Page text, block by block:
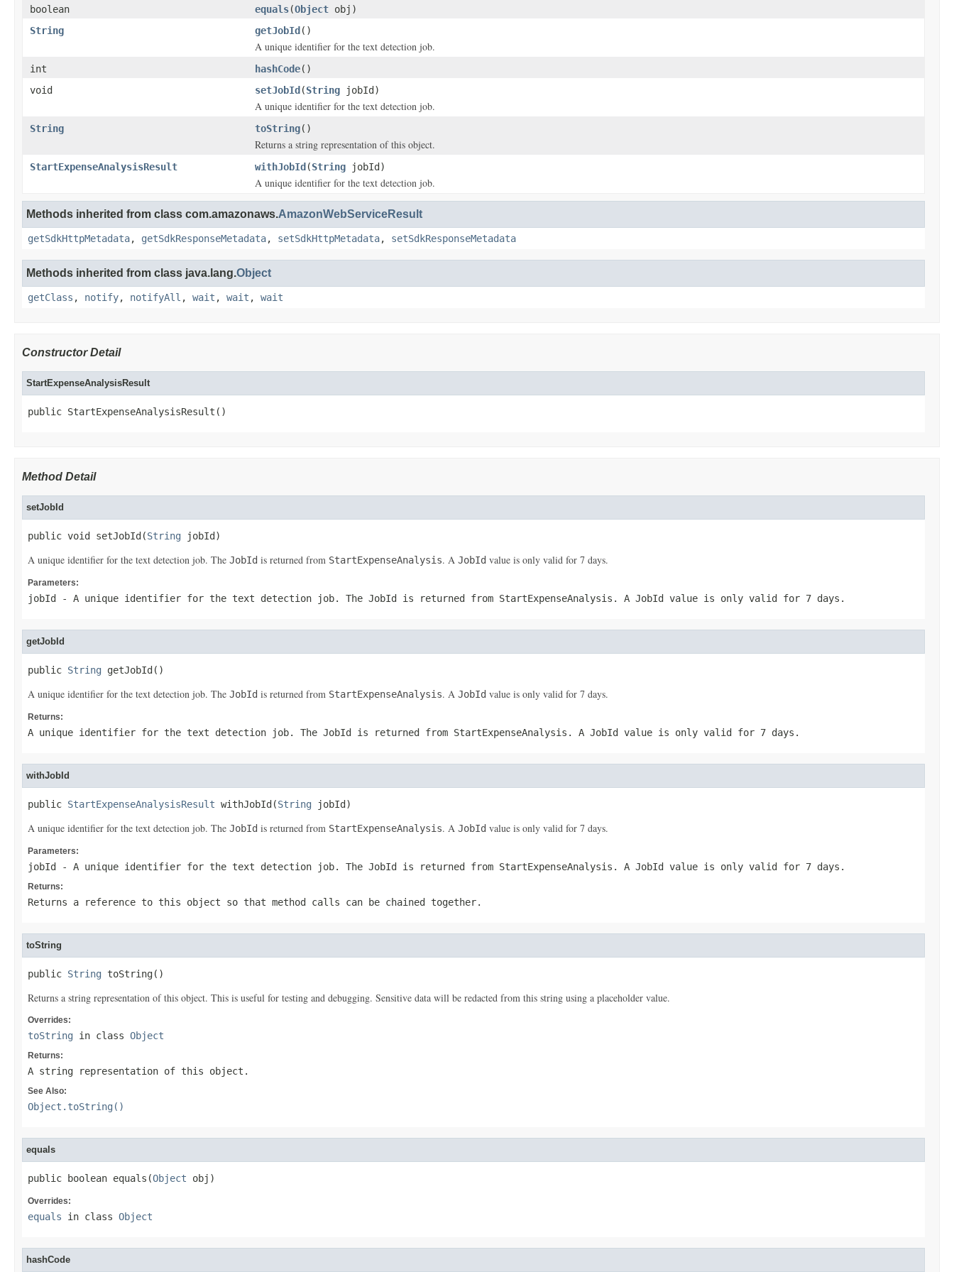
boolean
equals(Object obj)
String
getJobId ()
A unique identifier for the text detection job.
int hashCode()
void
setJobId (String jobId)
A unique identifier for the text detection job.
String toString()
Returns a string representation of this object.
StartExpenseAnalysisResult withJobId (String jobId)
A unique identifier for the text detection job.
Methods inherited from class com.amazonaws.AmazonWebServiceResult
getSdkHttpMetadata, getSdkResponseMetadata, setSdkHttpMetadata, setSdkResponseMetadata
Methods inherited from class java.lang.Object
getClass , notify, notifyAll , wait , wait , wait
Constructor Detail
StartExpenseAnalysisResult
public StartExpenseAnalysisResult()
Method Detail
setJobId
public void setJobId(String jobId)
A unique identifier for the text detection job. The JobId is returned from StartExpenseAnalysis. A JobId value is only valid for 7 days.
Parameters:
jobId - A unique identifier for the text detection job. The JobId is returned from StartExpenseAnalysis . A JobId value is only valid for 7 days.
getJobId
public String getJobId()
A unique identifier for the text detection job. The JobId is returned from StartExpenseAnalysis. A JobId value is only valid for 7 days.
Returns:
A unique identifier for the text detection job. The JobId is returned from StartExpenseAnalysis . A JobId value is only valid for 7 days.
withJobId
public StartExpenseAnalysisResult withJobId(String jobId)
A unique identifier for the text detection job. The JobId is returned from StartExpenseAnalysis. A JobId value is only valid for 7 days.
Parameters:
jobId - A unique identifier for the text detection job. The JobId is returned from StartExpenseAnalysis . A JobId value is only valid for 7 days.
Returns:
Returns a reference to this object so that method calls can be chained together.
toString
public String toString()
Returns a string representation of this object. This is useful for testing and debugging. Sensitive data will be redacted from this string using a placeholder value.
Overrides:
toString in class Object
Returns:
A string representation of this object.
See Also:
Object.toString()
equals
public boolean equals(Object obj)
Overrides:
equals in class Object
hashCode